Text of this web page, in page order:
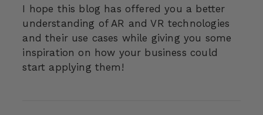
I hope this blog has offered you a better
understanding of AR and VR technologies
and their use cases while giving you some
inspiration on how your business could
start applying them!